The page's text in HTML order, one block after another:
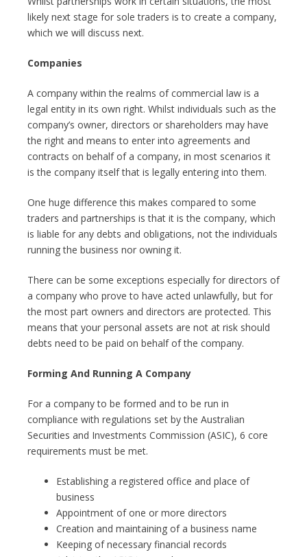
likely next stage for sole traders is to create a company,
which we will discuss next.
Companies
A company within the realms of commercial law is a
legal entity in its own right. Whilst individuals such as the
company’s owner, directors or shareholders may have
the right and means to enter into agreements and
contracts on behalf of a company, in most scenarios it
is the company itself that is legally entering into them.
One huge difference this makes compared to some
traders and partnerships is that it is the company, which
is liable for any debts and obligations, not the individuals
running the business nor owning it.
There can be some exceptions especially for directors of
a company who prove to have acted unlawfully, but for
the most part owners and directors are protected. This
means that your personal assets are not at risk should
debts need to be paid on behalf of the company.
Forming And Running A Company
For a company to be formed and to be run in
compliance with regulations set by the Australian
Securities and Investments Commission (ASIC), 6 core
requirements must be met.
Establishing a registered office and place of
business
Appointment of one or more directors
Creation and maintaining of a business name
Keeping of necessary financial records